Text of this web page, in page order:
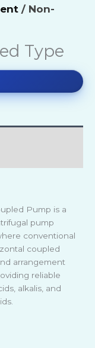
/ Non-
Type
Pump is a
pump
conventional
coupled
arrangement
reliable
alkalis, and